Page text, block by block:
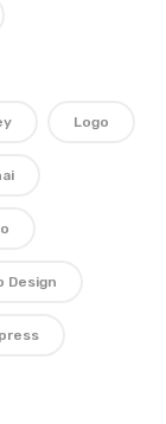
Logo
Design